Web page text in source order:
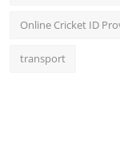
Online Cricket ID
transport